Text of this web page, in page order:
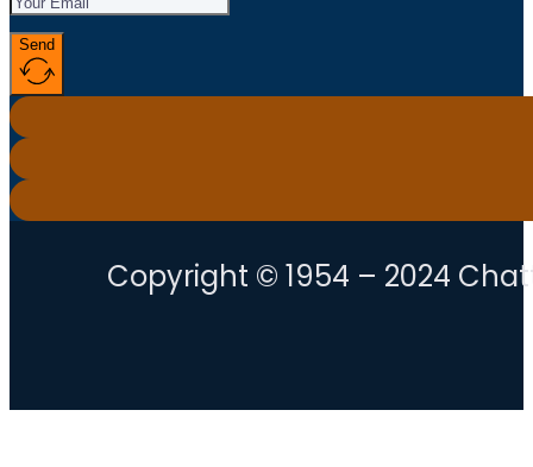
Send
Copyright © 1954 – 2024